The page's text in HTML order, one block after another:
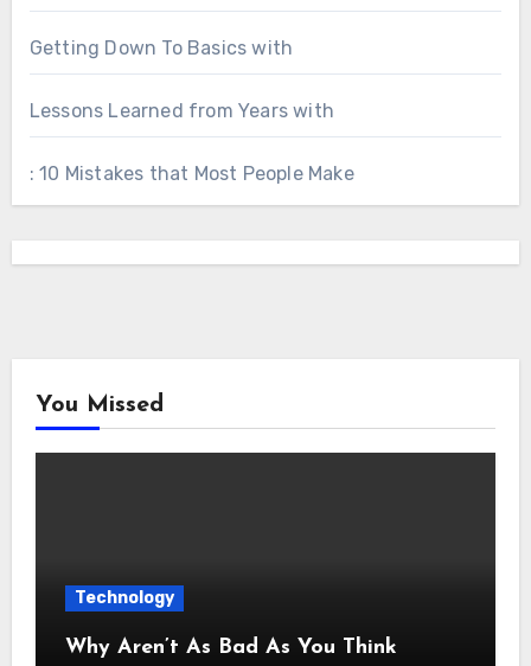
Getting Down To Basics with
Lessons Learned from Years with
: 10 Mistakes that Most People Make
You Missed
Technology
Why Aren’t As Bad As You Think